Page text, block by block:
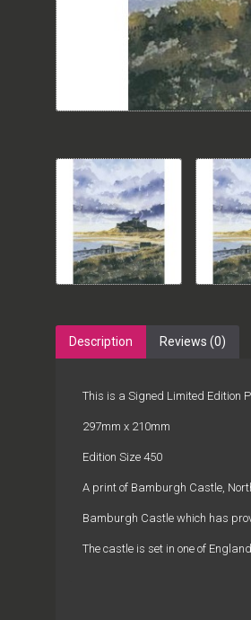
Description Reviews (0)
This is a Signed Limited Edition
297mm x 210mm
Edition Size 450
A print of Bamburgh Castle,
Bamburgh Castle which has
The castle is set in one of